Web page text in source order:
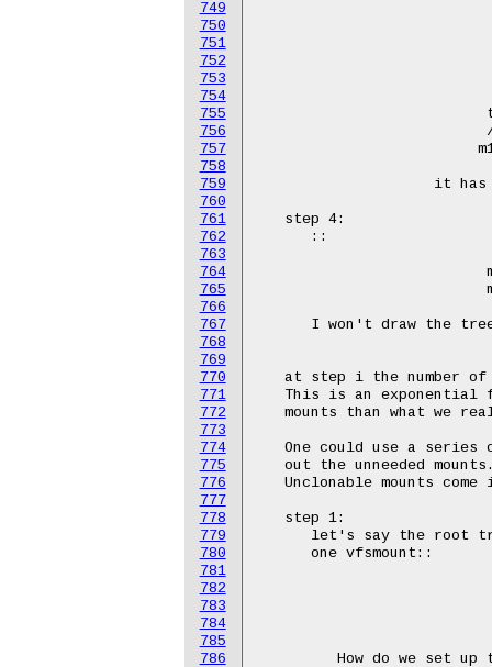
749
750
751
752
753
754
755
756
757
758
759
760
761
762
763
764
765
766
767
768
769
770
771
772
773
774
775
776
777
778
779
780
781
782
783
784
785
786